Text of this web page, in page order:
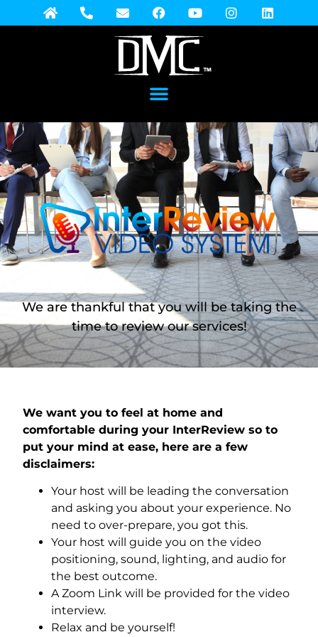
We are thankful that you will be taking the
time to review our services!
We want you to feel at home and
comfortable during your InterReview so to
put your mind at ease, here are a few
disclaimers:
Your host will be leading the conversation
and asking you about your experience. No
need to over-prepare, you got this.
Your host will guide you on the video
positioning, sound, lighting, and audio for
the best outcome.
A Zoom Link will be provided for the video
interview.
Relax and be yourself!